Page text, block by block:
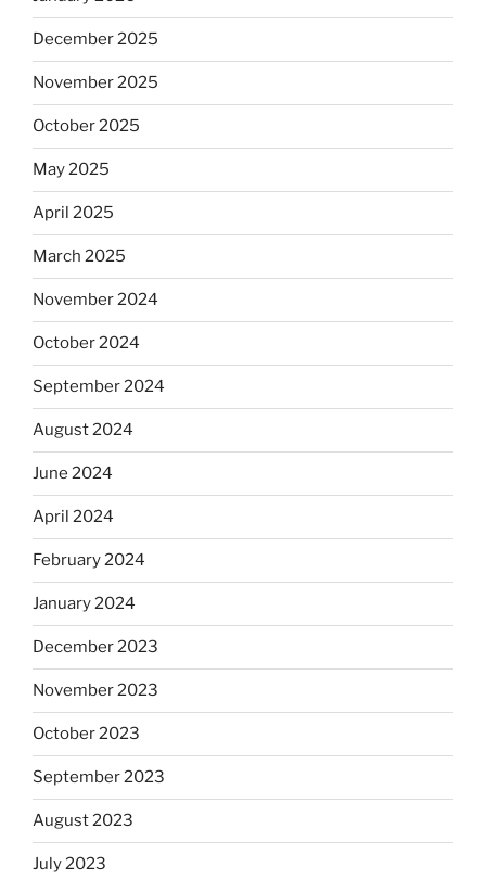
December 2025
November 2025
October 2025
May 2025
April 2025
March 2025
November 2024
October 2024
September 2024
August 2024
June 2024
April 2024
February 2024
January 2024
December 2023
November 2023
October 2023
September 2023
August 2023
July 2023